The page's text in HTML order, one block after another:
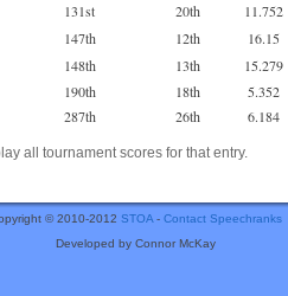
131st 20th 11.752
147th 12th 16.15
148th 13th 15.279
190th 18th 5.352
287th 26th 6.184
all tournament scores for that entry.
© 2010-2012 STOA- Contact Speechranks
Developed by Connor McKay